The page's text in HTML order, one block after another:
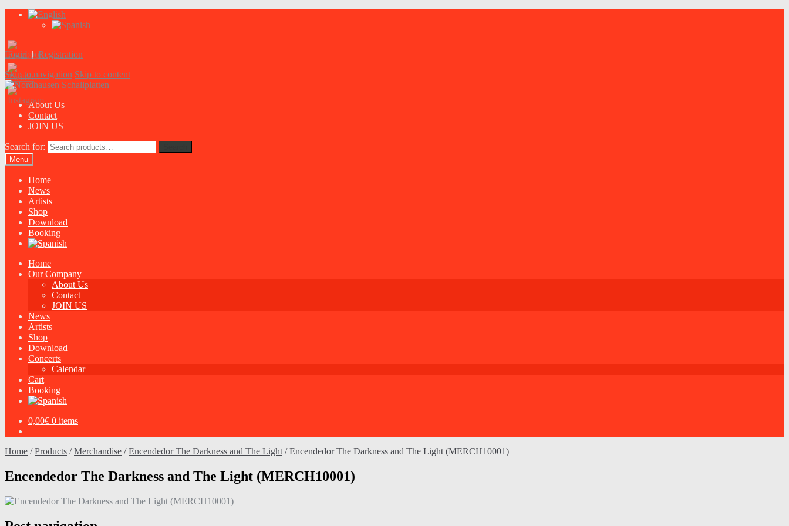
Login|Registration
Skip to navigation Skip to content
About Us
Contact
JOIN US
Search for:
Menu
Home
News
Artists
Shop
Download
Booking
Home
Our Company
About Us
Contact
JOIN US
News
Artists
Shop
Download
Concerts
Calendar
Cart
Booking
0,00€ 0 items
Home /Products /Merchandise /Encendedor The Darkness and The Light /Encendedor The Darkness and The Light (MERCH10001)
Encendedor The Darkness and The Light (MERCH10001)